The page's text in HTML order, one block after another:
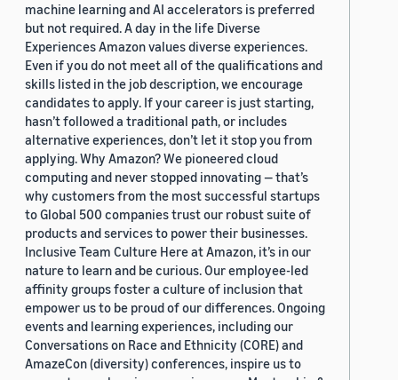
machine learning and AI accelerators is preferred
but not required. A day in the life Diverse
Experiences Amazon values diverse experiences.
Even if you do not meet all of the qualifications and
skills listed in the job description, we encourage
candidates to apply. If your career is just starting,
hasn’t followed a traditional path, or includes
alternative experiences, don’t let it stop you from
applying. Why Amazon? We pioneered cloud
computing and never stopped innovating — that’s
why customers from the most successful startups
to Global 500 companies trust our robust suite of
products and services to power their businesses.
Inclusive Team Culture Here at Amazon, it’s in our
nature to learn and be curious. Our employee-led
affinity groups foster a culture of inclusion that
empower us to be proud of our differences. Ongoing
events and learning experiences, including our
Conversations on Race and Ethnicity (CORE) and
AmazeCon (diversity) conferences, inspire us to